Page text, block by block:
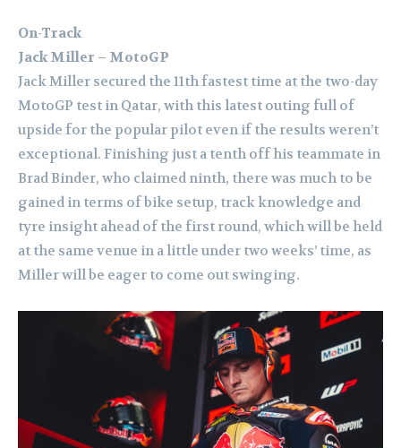
On-Track
Jack Miller – MotoGP
Jack Miller secured the 11th fastest time at the two-day
MotoGP test in Qatar, with this latest outing full of
upside for the popular pilot even if the results weren’t
exceptional. Finishing just a tenth off his teammate in
Brad Binder, who claimed ninth, there was much to be
gained in terms of bike setup, track knowledge and
tyre insight ahead of the first round, which will be held
at the same venue in a little under two weeks’ time, as
Miller will be eager to come out swinging.